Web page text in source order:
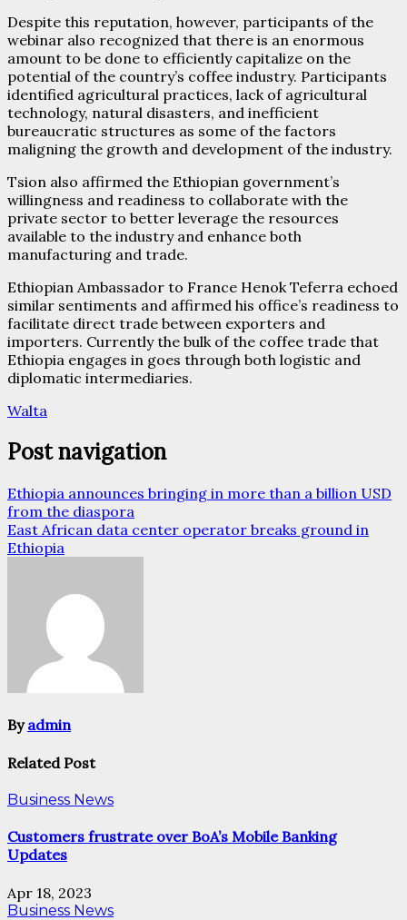
Despite this reputation, however, participants of the
webinar also recognized that there is an enormous
amount to be done to efficiently capitalize on the
potential of the country’s coffee industry. Participants
identified agricultural practices, lack of agricultural
technology, natural disasters, and inefficient
bureaucratic structures as some of the factors
maligning the growth and development of the industry.
Tsion also affirmed the Ethiopian government’s
willingness and readiness to collaborate with the
private sector to better leverage the resources
available to the industry and enhance both
manufacturing and trade.
Ethiopian Ambassador to France Henok Teferra echoed
similar sentiments and affirmed his office’s readiness to
facilitate direct trade between exporters and
importers. Currently the bulk of the coffee trade that
Ethiopia engages in goes through both logistic and
diplomatic intermediaries.
Walta
Post navigation
Ethiopia announces bringing in more than a billion USD
from the diaspora
East African data center operator breaks ground in
Ethiopia
Byadmin
Related Post
Business News
Customers frustrate over BoA’s Mobile Banking
Updates
Apr 18, 2023
Business News